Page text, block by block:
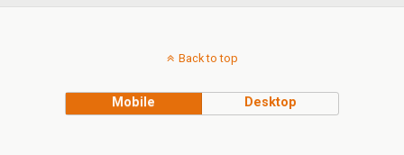
Back to top
Mobile Desktop